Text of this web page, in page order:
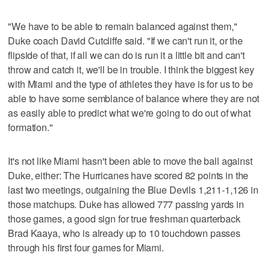
"We have to be able to remain balanced against them,"
Duke coach David Cutcliffe said. "If we can't run it, or the
flipside of that, if all we can do is run it a little bit and can't
throw and catch it, we'll be in trouble. I think the biggest key
with Miami and the type of athletes they have is for us to be
able to have some semblance of balance where they are not
as easily able to predict what we're going to do out of what
formation."
It's not like Miami hasn't been able to move the ball against
Duke, either: The Hurricanes have scored 82 points in the
last two meetings, outgaining the Blue Devils 1,211-1,126 in
those matchups. Duke has allowed 777 passing yards in
those games, a good sign for true freshman quarterback
Brad Kaaya, who is already up to 10 touchdown passes
through his first four games for Miami.